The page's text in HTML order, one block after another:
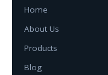
Home
About Us
Products
Blog